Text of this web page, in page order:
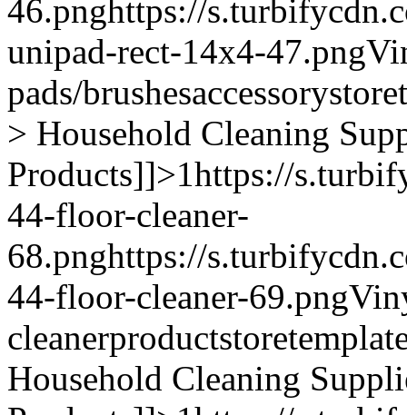
46.pnghttps://
unipad-rect-14x4-47.png
pads/brushesaccessory
> Household Cleaning
Products]]>1https://
44-floor-cleaner-
68.pnghttps://
44-floor-cleaner-69.png
cleanerproduct
Household Cleaning